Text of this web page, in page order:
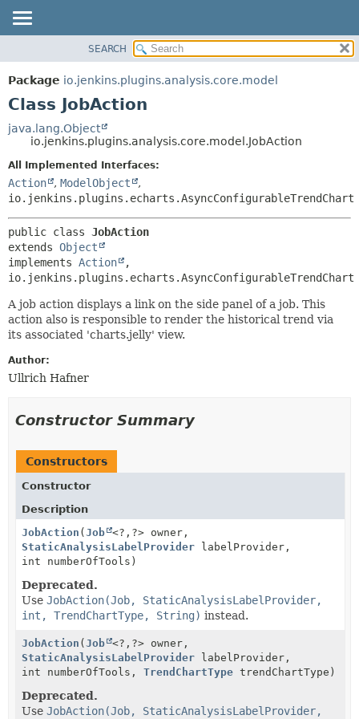
PACKAGE
CLASS
TREE
DEPRECATED
INDEX
HELP
METHOD
CONSTR
SEARCH
Package io.jenkins.plugins.analysis.core.model
Class JobAction
java.lang.Object
io.jenkins.plugins.analysis.core.model.JobAction
All Implemented Interfaces:
Action , ModelObject
,
io.jenkins.plugins.echarts.AsyncConfigurableTrendChart
public class JobAction
extends Object
implements Action
,
io.jenkins.plugins.echarts.AsyncConfigurableTrendChart
A job action displays a link on the side panel of a job. This
action also is responsible to render the historical trend via
its associated 'charts.jelly' view.
Author:
Ullrich Hafner
Constructor Summary
Constructors
Constructor
Description
JobAction (Job <?, ?> owner,
StaticAnalysisLabelProvider labelProvider,
int numberOfTools)
Deprecated.
Use JobAction(Job, StaticAnalysisLabelProvider,
int, TrendChartType, String) instead.
JobAction (Job <?, ?> owner,
StaticAnalysisLabelProvider labelProvider,
int numberOfTools, TrendChartType trendChartType)
Deprecated.
Use JobAction(Job, StaticAnalysisLabelProvider,